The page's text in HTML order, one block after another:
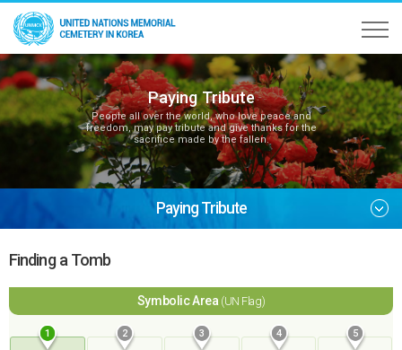
Paying Tribute
People all over the world, who love peace and
freedom, may pay tribute and give thanks for the
sacrifice made by the fallen.
Paying Tribute
Finding a Tomb
Symbolic Area (UN Flag)
1 2 3 4 5